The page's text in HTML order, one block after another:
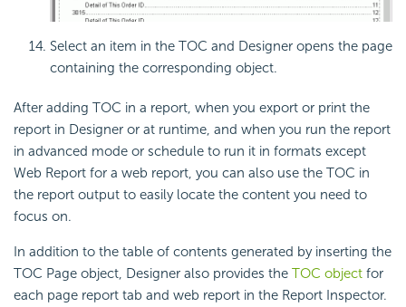
Select an item in the TOC and Designer opens the page
containing the corresponding object.
After adding TOC in a report, when you export or print the
report in Designer or at runtime, and when you run the report
in advanced mode or schedule to run it in formats except
Web Report for a web report, you can also use the TOC in
the report output to easily locate the content you need to
focus on.
In addition to the table of contents generated by inserting the
TOC Page object, Designer also provides the TOC object for
each page report tab and web report in the Report Inspector.